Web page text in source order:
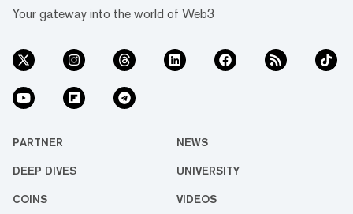
Your gateway into the world of Web3
PARTNER NEWS
DEEP DIVES UNIVERSITY
COINS VIDEOS